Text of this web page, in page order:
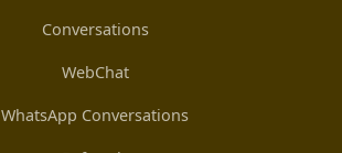
Conversations
WebChat
WhatsApp Conversations